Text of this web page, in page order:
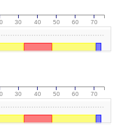
30 40 50 60 70
30 40 50 60 70